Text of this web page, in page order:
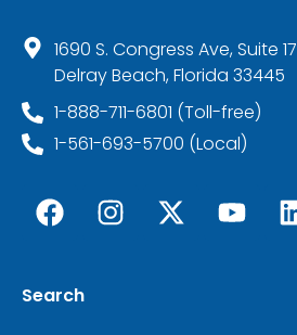
1690 S. Congress Ave, Suite 17
Delray Beach, Florida 33445
1-888-711-6801 (Toll-free)
1-561-693-5700 (Local)
Search